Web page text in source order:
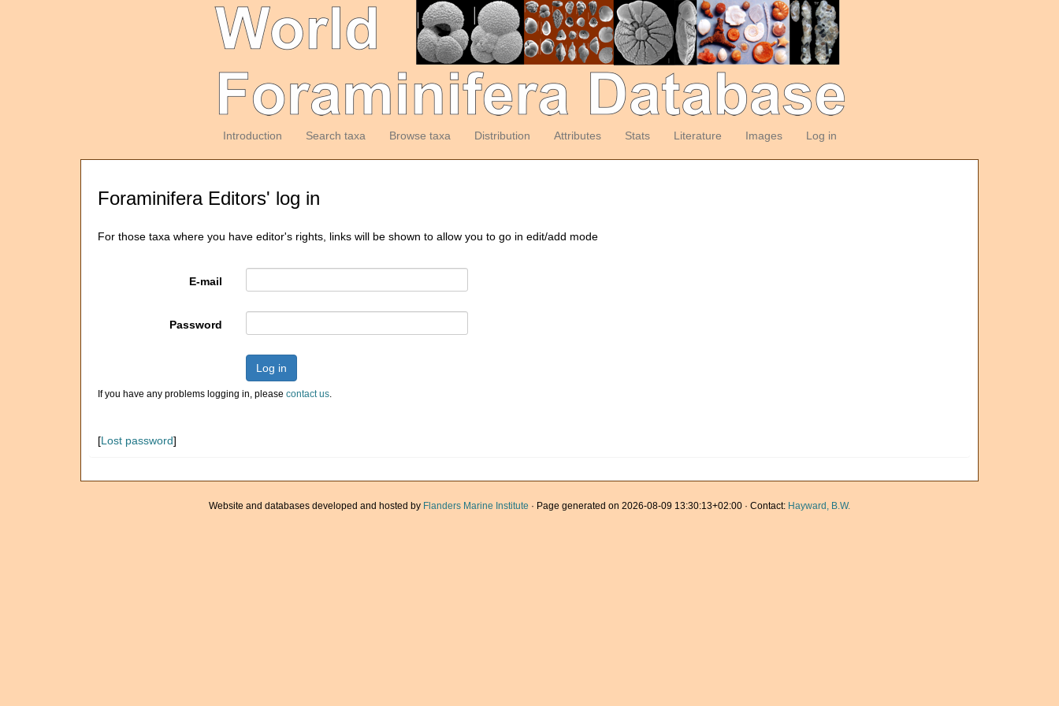
Introduction Search taxa Browse taxa Distribution Attributes Stats Literature Images Log in
Foraminifera Editors' log in
For those taxa where you have editor's rights, links will be shown to allow you to go in edit/add mode
E-mail
Password
Log in
If you have any problems logging in, please contact us.
[Lost password]
Website and databases developed and hosted by Flanders Marine Institute · Page generated on 2026-08-09 13:30:13+02:00 · Contact: Hayward, B.W.